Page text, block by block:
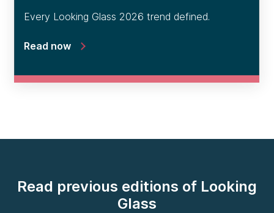
Every Looking Glass 2026 trend defined.
Read now
Read previous editions of Looking
Glass